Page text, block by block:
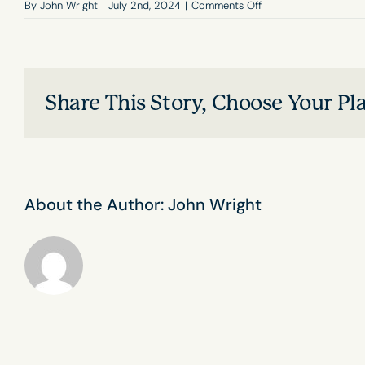
By John Wright | July 2nd, 2024 | Comments Offon
planning
Share This Story, Choose Your
About the Author:John Wright